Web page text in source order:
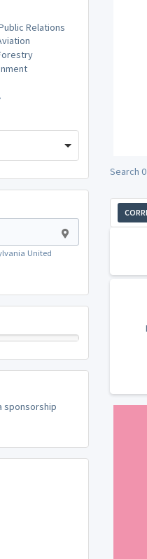
Relations
United
sponsorship
Search